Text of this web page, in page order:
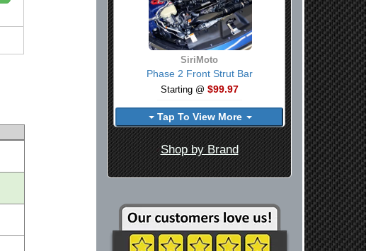
SiriMoto
Phase 2 Front Strut Bar
Starting @ $99.97
Tap To View More
Shop by Brand